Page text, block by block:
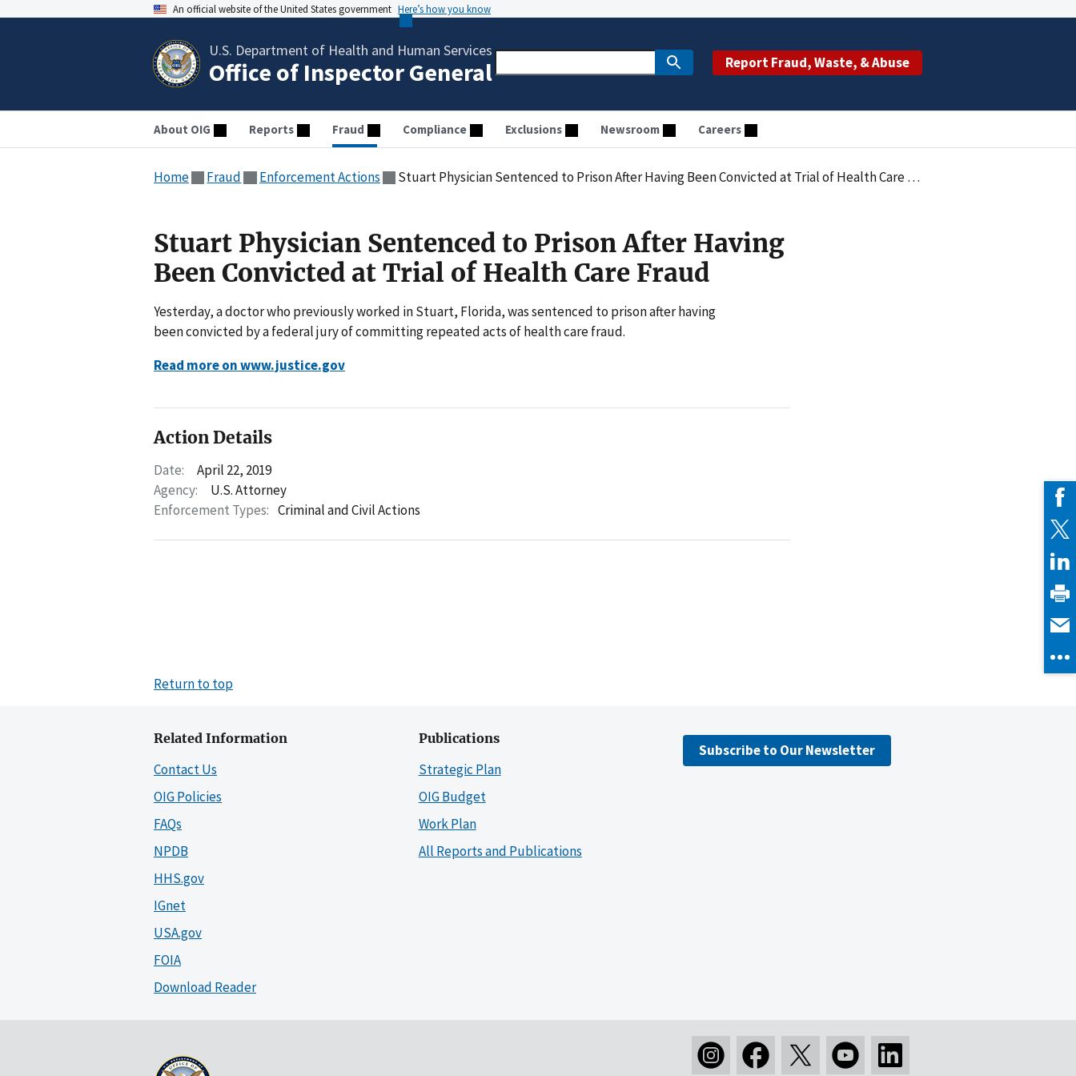
An official website of the United States government Here’s how you know
U.S. Department of Health and Human Services
Office of Inspector General Report Fraud, Waste, & Abuse
About OIG Reports Fraud Compliance Exclusions Newsroom Careers
Home Fraud Enforcement Actions Stuart Physician Sentenced to Prison After Having Been Convicted at Trial of Health Care Fraud
Stuart Physician Sentenced to Prison After Having
Been Convicted at Trial of Health Care Fraud
Yesterday, a doctor who previously worked in Stuart, Florida, was sentenced to prison after having
been convicted by a federal jury of committing repeated acts of health care fraud.
Read more on www.justice.gov
Action Details
Date:
April 22, 2019
Agency:
U.S. Attorney
Enforcement Types: Criminal and Civil Actions
Return to top
Related Information
Contact Us
OIG Policies
FAQs
NPDB
HHS.gov
IGnet
USA.gov
FOIA
Download Reader
Publications
Strategic Plan
OIG Budget
Work Plan
All Reports and Publications
Subscribe to Our Newsletter